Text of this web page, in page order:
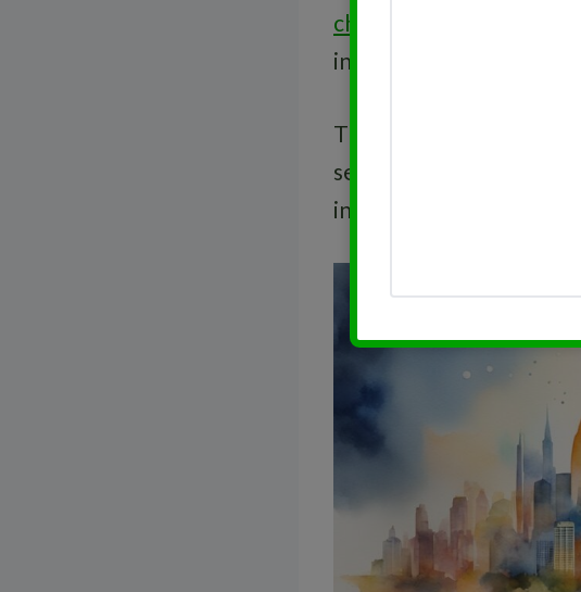
chip stocks
investors seeking
The
serves as an indicator
investment.